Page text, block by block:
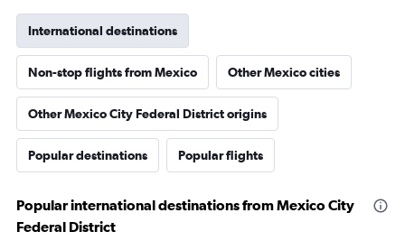
1
axis
displaying
values.
Range:
0
to
1200.
International destinations
Non-stop flights from Mexico Other Mexico cities
Other Mexico City Federal District origins
Popular destinations Popular flights
Popular international destinations from Mexico City
Federal District